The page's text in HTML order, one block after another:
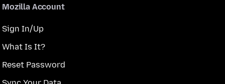
Mozilla Account
Sign In/Up
What Is It?
Reset Password